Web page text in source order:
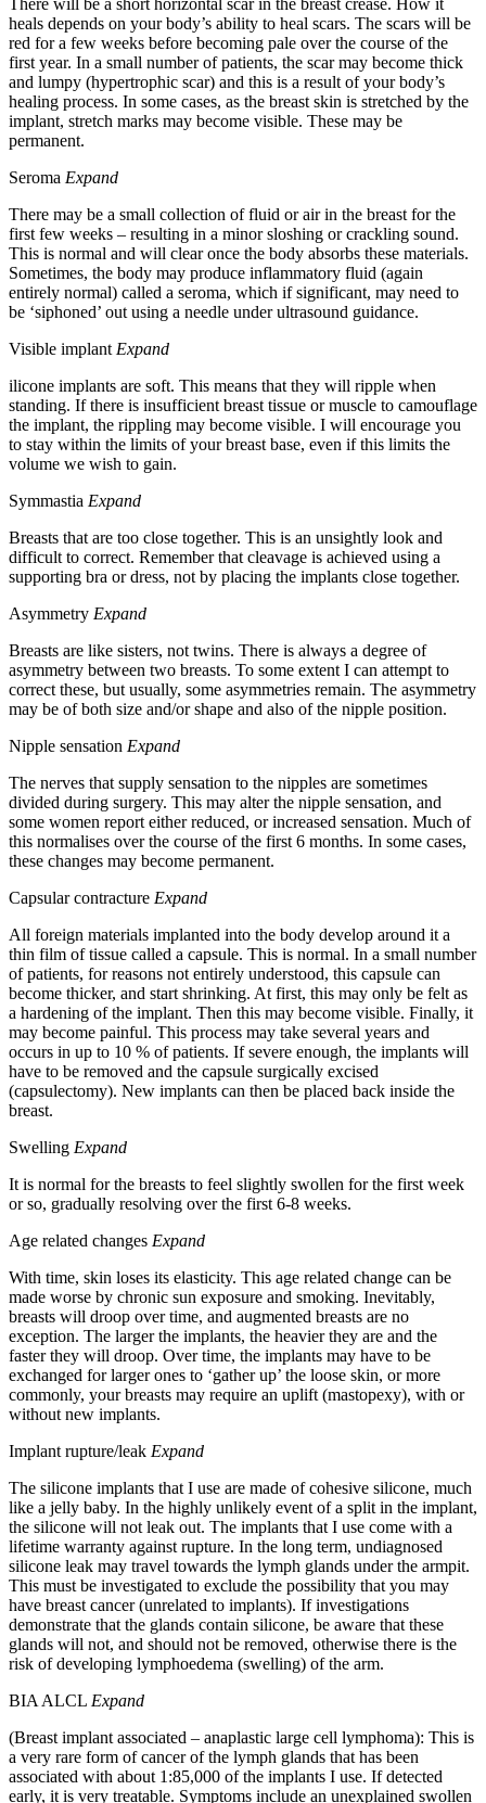
heals depends on your body’s ability to heal scars. The scars will be
red for a few weeks before becoming pale over the course of the
first year. In a small number of patients, the scar may become thick
and lumpy (hypertrophic scar) and this is a result of your body’s
healing process. In some cases, as the breast skin is stretched by the
implant, stretch marks may become visible. These may be
permanent.
Seroma Expand
There may be a small collection of fluid or air in the breast for the
first few weeks – resulting in a minor sloshing or crackling sound.
This is normal and will clear once the body absorbs these materials.
Sometimes, the body may produce inflammatory fluid (again
entirely normal) called a seroma, which if significant, may need to
be ‘siphoned’ out using a needle under ultrasound guidance.
Visible implant Expand
ilicone implants are soft. This means that they will ripple when
standing. If there is insufficient breast tissue or muscle to camouflage
the implant, the rippling may become visible. I will encourage you
to stay within the limits of your breast base, even if this limits the
volume we wish to gain.
Symmastia Expand
Breasts that are too close together. This is an unsightly look and
difficult to correct. Remember that cleavage is achieved using a
supporting bra or dress, not by placing the implants close together.
Asymmetry Expand
Breasts are like sisters, not twins. There is always a degree of
asymmetry between two breasts. To some extent I can attempt to
correct these, but usually, some asymmetries remain. The asymmetry
may be of both size and/or shape and also of the nipple position.
Nipple sensation Expand
The nerves that supply sensation to the nipples are sometimes
divided during surgery. This may alter the nipple sensation, and
some women report either reduced, or increased sensation. Much of
this normalises over the course of the first 6 months. In some cases,
these changes may become permanent.
Capsular contracture Expand
All foreign materials implanted into the body develop around it a
thin film of tissue called a capsule. This is normal. In a small number
of patients, for reasons not entirely understood, this capsule can
become thicker, and start shrinking. At first, this may only be felt as
a hardening of the implant. Then this may become visible. Finally, it
may become painful. This process may take several years and
occurs in up to 10 % of patients. If severe enough, the implants will
have to be removed and the capsule surgically excised
(capsulectomy). New implants can then be placed back inside the
breast.
Swelling Expand
It is normal for the breasts to feel slightly swollen for the first week
or so, gradually resolving over the first 6-8 weeks.
Age related changes Expand
With time, skin loses its elasticity. This age related change can be
made worse by chronic sun exposure and smoking. Inevitably,
breasts will droop over time, and augmented breasts are no
exception. The larger the implants, the heavier they are and the
faster they will droop. Over time, the implants may have to be
exchanged for larger ones to ‘gather up’ the loose skin, or more
commonly, your breasts may require an uplift (mastopexy), with or
without new implants.
Implant rupture/leak Expand
The silicone implants that I use are made of cohesive silicone, much
like a jelly baby. In the highly unlikely event of a split in the implant,
the silicone will not leak out. The implants that I use come with a
lifetime warranty against rupture. In the long term, undiagnosed
silicone leak may travel towards the lymph glands under the armpit.
This must be investigated to exclude the possibility that you may
have breast cancer (unrelated to implants). If investigations
demonstrate that the glands contain silicone, be aware that these
glands will not, and should not be removed, otherwise there is the
risk of developing lymphoedema (swelling) of the arm.
BIA ALCL Expand
(Breast implant associated – anaplastic large cell lymphoma): This is
a very rare form of cancer of the lymph glands that has been
associated with about 1:85,000 of the implants I use. If detected
early, it is very treatable. Symptoms include an unexplained swollen